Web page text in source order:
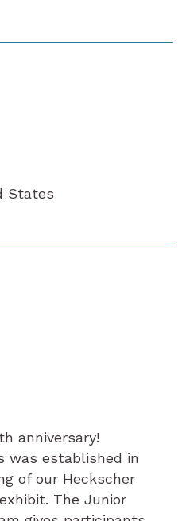
States
anniversary!
was established in
of our Heckscher
The Junior